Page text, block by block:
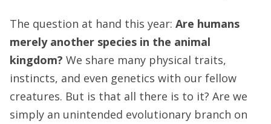
The question at hand this year: Are humans
merely another species in the animal
kingdom? We share many physical traits,
instincts, and even genetics with our fellow
creatures. But is that all there is to it? Are we
simply an unintended evolutionary branch on